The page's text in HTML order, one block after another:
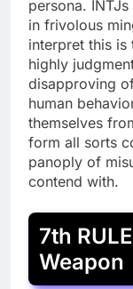
persona.
in frivolous
interpret this is
highly
disapproving
human
themselves
form all sorts
panoply of
contend with.
7th
Weapon